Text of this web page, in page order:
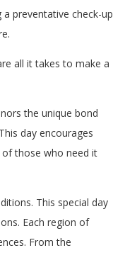
preventative check-up
all it takes to make a
the unique bond
day encourages
those who need it
This special day
Each region of
From the